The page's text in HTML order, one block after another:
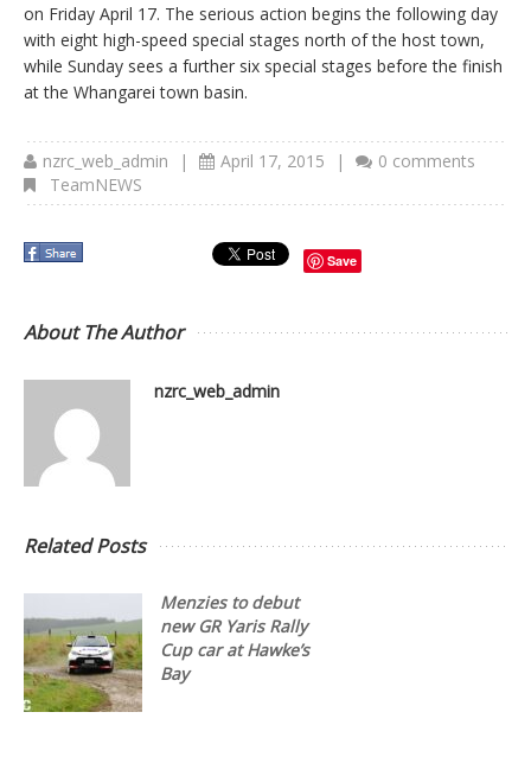
on Friday April 17. The serious action begins the following day
with eight high-speed special stages north of the host town,
while Sunday sees a further six special stages before the finish
at the Whangarei town basin.
nzrc_web_admin | April 17, 2015 |
0 comments
TeamNEWS
Save
About The Author
nzrc_web_admin
Related Posts
Menzies to debut
new GR Yaris Rally
Cup car at Hawke’s
Bay